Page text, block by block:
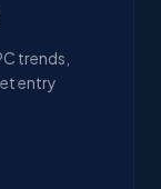
trends,
entry